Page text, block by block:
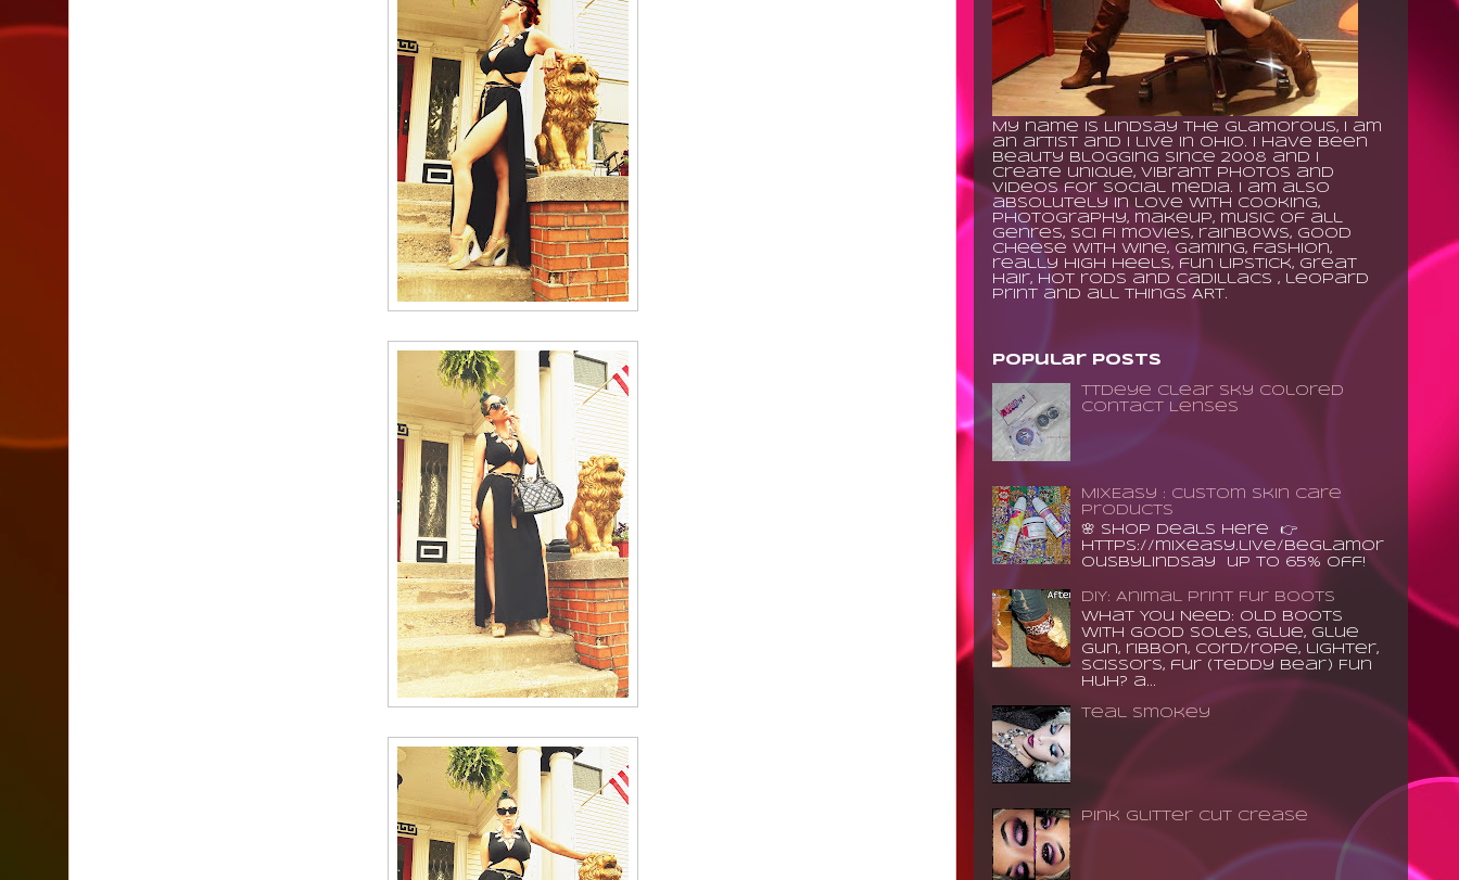
My name is Lindsay The Glamorous, I am
an artist and I live in Ohio. I have been
beauty blogging since 2008 and I
create unique, vibrant photos and
videos for social media. I am also
absolutely in love with cooking,
photography, makeup, music of all
genres, sci fi movies, rainbows, good
cheese with wine, gaming, fashion,
really high heels, fun lipstick, great
hair, hot rods and Cadillacs , leopard
print and all things ART.
Popular Posts
TTDeye Clear Sky Colored
Contact Lenses
MixEasy : Custom Skin Care
Products
🌸 Shop Deals Here 👉
https://mixeasy.live/BeGlamor
ousByLindsay up to 65% Off!
DIY: Animal Print Fur Boots
What You Need: old boots
with good soles, glue, glue
gun, ribbon, cord/rope, lighter,
scissors, fur (teddy bear) Fun
huh? a...
Teal Smokey
Pink Glitter Cut Crease